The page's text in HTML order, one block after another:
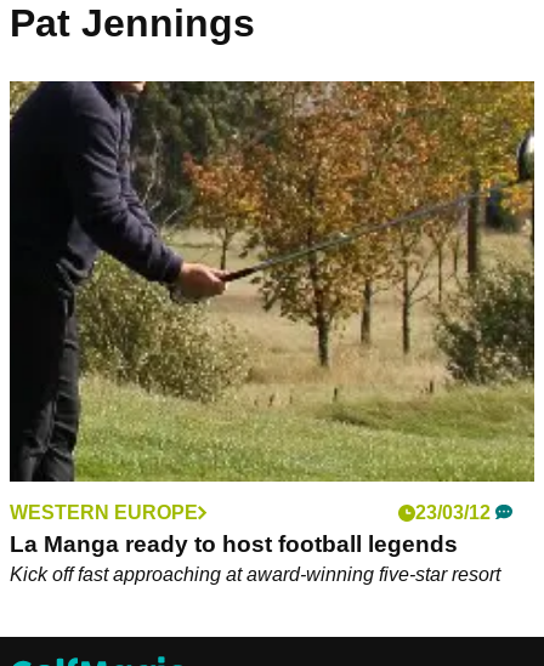
Pat Jennings
WESTERN EUROPE 23/03/12
La Manga ready to host football legends
Kick off fast approaching at award-winning five-star resort